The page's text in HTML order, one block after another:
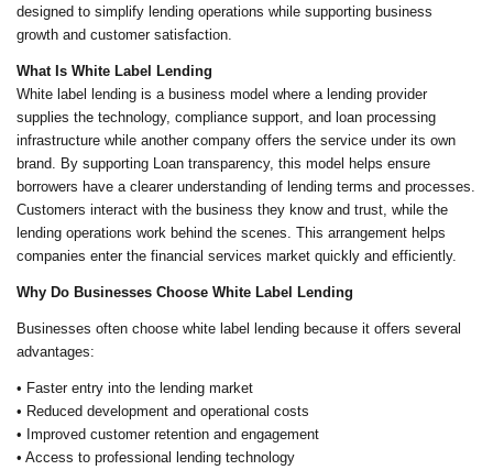
designed to simplify lending operations while supporting business
growth and customer satisfaction.
What Is White Label Lending
White label lending is a business model where a lending provider
supplies the technology, compliance support, and loan processing
infrastructure while another company offers the service under its own
brand. By supporting Loan transparency, this model helps ensure
borrowers have a clearer understanding of lending terms and processes.
Customers interact with the business they know and trust, while the
lending operations work behind the scenes. This arrangement helps
companies enter the financial services market quickly and efficiently.
Why Do Businesses Choose White Label Lending
Businesses often choose white label lending because it offers several
advantages:
• Faster entry into the lending market
• Reduced development and operational costs
• Improved customer retention and engagement
• Access to professional lending technology